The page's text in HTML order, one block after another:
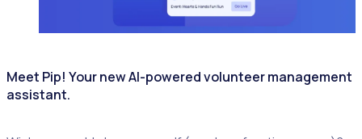
Meet Pip! Your new AI-powered volunteer management
assistant.